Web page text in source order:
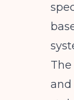
The
and